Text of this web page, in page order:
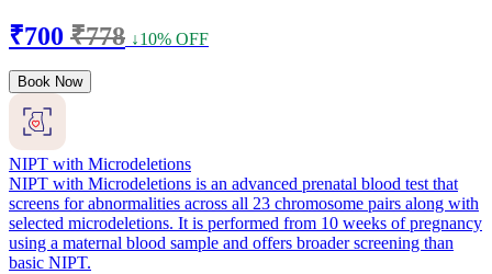
₹700 ₹778 ↓10% OFF
Book Now
NIPT with Microdeletions
NIPT with Microdeletions is an advanced prenatal blood test that
screens for abnormalities across all 23 chromosome pairs along with
selected microdeletions. It is performed from 10 weeks of pregnancy
using a maternal blood sample and offers broader screening than
basic NIPT.